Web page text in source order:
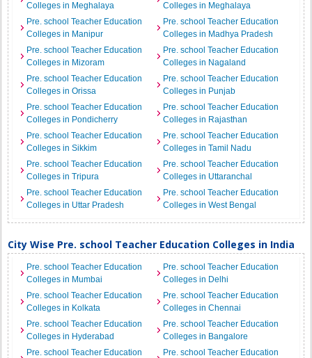
Colleges in Meghalaya
Colleges in Meghalaya
Pre. school Teacher Education
Colleges in Manipur
Pre. school Teacher Education
Colleges in Madhya Pradesh
Pre. school Teacher Education
Colleges in Mizoram
Pre. school Teacher Education
Colleges in Nagaland
Pre. school Teacher Education
Colleges in Orissa
Pre. school Teacher Education
Colleges in Punjab
Pre. school Teacher Education
Colleges in Pondicherry
Pre. school Teacher Education
Colleges in Rajasthan
Pre. school Teacher Education
Colleges in Sikkim
Pre. school Teacher Education
Colleges in Tamil Nadu
Pre. school Teacher Education
Colleges in Tripura
Pre. school Teacher Education
Colleges in Uttaranchal
Pre. school Teacher Education
Colleges in Uttar Pradesh
Pre. school Teacher Education
Colleges in West Bengal
City Wise Pre. school Teacher Education Colleges in India
Pre. school Teacher Education
Colleges in Mumbai
Pre. school Teacher Education
Colleges in Delhi
Pre. school Teacher Education
Colleges in Kolkata
Pre. school Teacher Education
Colleges in Chennai
Pre. school Teacher Education
Colleges in Hyderabad
Pre. school Teacher Education
Colleges in Bangalore
Pre. school Teacher Education
Pre. school Teacher Education